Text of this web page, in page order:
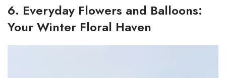
6. Everyday Flowers and Balloons:
Your Winter Floral Haven